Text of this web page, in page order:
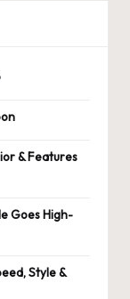
& Features
Goes High-
Style &